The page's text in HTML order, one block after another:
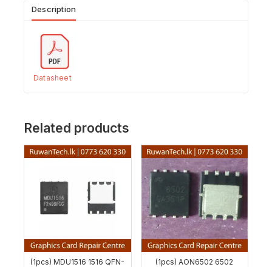
Description
Datasheet
Related products
(1pcs) MDU1516 1516 QFN-
(1pcs) AON6502 6502